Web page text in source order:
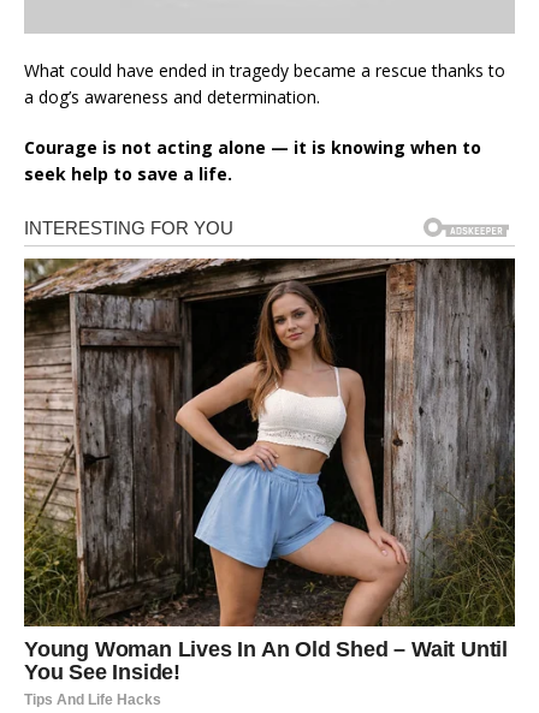
What could have ended in tragedy became a rescue thanks to
a dog’s awareness and determination.
Courage is not acting alone — it is knowing when to
seek help to save a life.